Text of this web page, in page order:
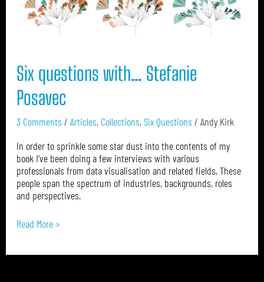
Six questions with… Stefanie
Posavec
3 Comments / Articles, Collections,Six Questions / Andy Kirk
In order to sprinkle some star dust into the contents of my
book I’ve been doing a few interviews with various
professionals from data visualisation and related fields. These
people span the spectrum of industries, backgrounds, roles
and perspectives.
Read More »